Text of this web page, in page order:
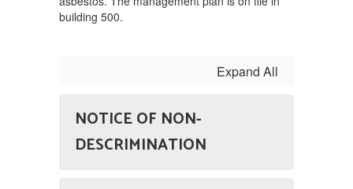
building 500.
Expand All
NOTICE OF NON-
DESCRIMINATION